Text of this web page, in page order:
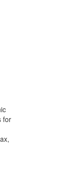
for